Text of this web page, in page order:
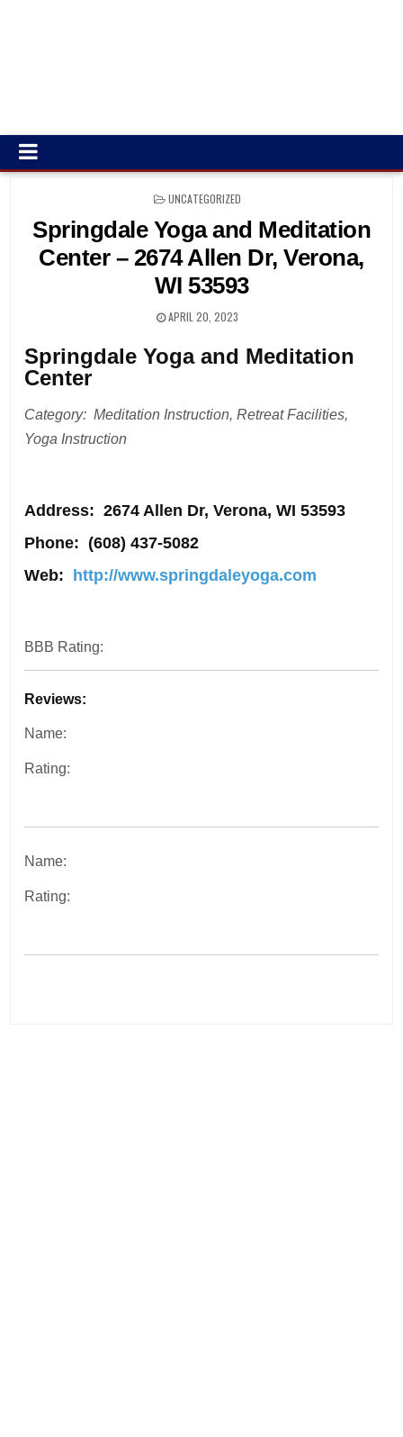
POSTED
UNCATEGORIZED
Springdale Yoga and Meditation
Center – 2674 Allen Dr, Verona,
WI 53593
APRIL 20, 2023
Springdale Yoga and Meditation
Center
Category: Meditation Instruction, Retreat Facilities,
Yoga Instruction
Address: 2674 Allen Dr, Verona, WI 53593
Phone: (608) 437-5082
Web: http://www.springdaleyoga.com
BBB Rating:
Reviews:
Name:
Rating:
Name:
Rating: